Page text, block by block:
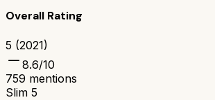
Overall Rating
5 (2021)
8.6/10
759 mentions
Slim 5